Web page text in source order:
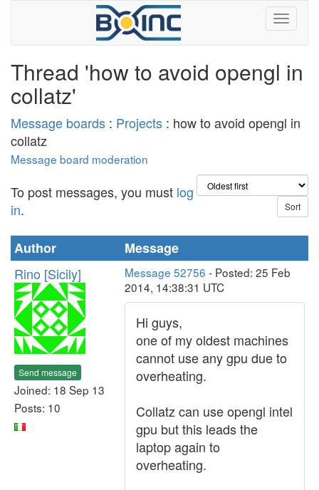
Thread 'how to avoid opengl in
collatz'
Message boards : Projects : how to avoid opengl in
collatz
Message board moderation
To post messages, you must log
in.
Author
Message
Rino [Sicily]
Send message
Joined: 18 Sep 13
Posts: 10
Message 52756 - Posted: 25 Feb
2014, 14:38:31 UTC
Hi guys,
one of my oldest machines
cannot use any gpu due to
overheating.
Collatz can use opengl intel
gpu but this leads the
laptop again to
overheating.